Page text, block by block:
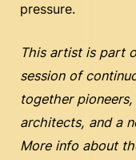
pressure.
This artist is part
session of
together
architects, and a
More info about